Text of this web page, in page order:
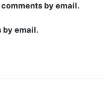
by email.
by email.